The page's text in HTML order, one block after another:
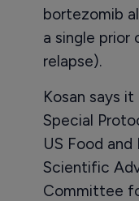
bortezomib
a single
relapse).
Kosan says
Special
US Food
Scientific
Committee